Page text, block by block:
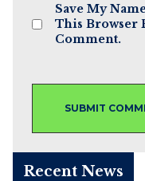
Save My
This Browser
Comment.
Recent News